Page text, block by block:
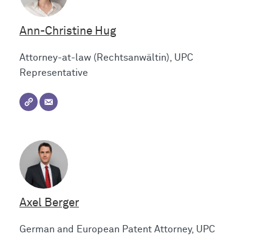
Ann-Christine Hug
Attorney-at-law (Rechtsanwältin), UPC
Representative
Axel Berger
German and European Patent Attorney, UPC